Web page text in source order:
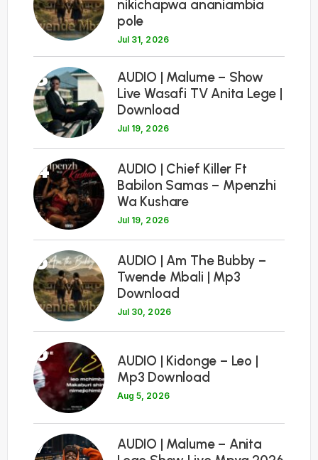
nikichapwa ananiambia
pole
Jul 31, 2026
3
AUDIO | Malume – Show
Live Wasafi TV Anita Lege |
Download
Jul 19, 2026
4
AUDIO | Chief Killer Ft
Babilon Samas – Mpenzhi
Wa Kushare
Jul 19, 2026
5
AUDIO | Am The Bubby –
Twende Mbali | Mp3
Download
Jul 30, 2026
6
AUDIO | Kidonge – Leo |
Mp3 Download
Aug 5, 2026
7
AUDIO | Malume – Anita